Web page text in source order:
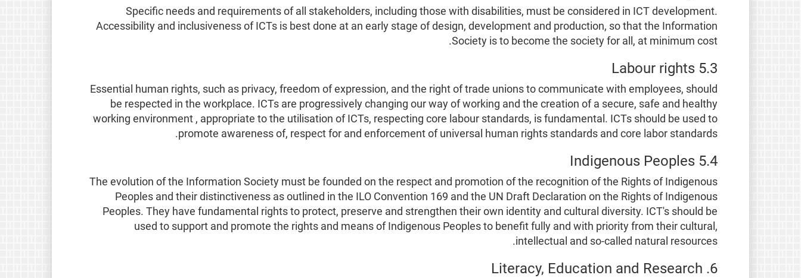
Specific needs and requirements of all stakeholders, including those with disabilities, must be considered in ICT development.
Accessibility and inclusiveness of ICTs is best done at an early stage of design, development and production, so that the Information
Society is to become the society for all, at minimum cost.
5.3 Labour rights
Essential human rights, such as privacy, freedom of expression, and the right of trade unions to communicate with employees, should
be respected in the workplace. ICTs are progressively changing our way of working and the creation of a secure, safe and healthy
working environment , appropriate to the utilisation of ICTs, respecting core labour standards, is fundamental. ICTs should be used to
promote awareness of, respect for and enforcement of universal human rights standards and core labor standards.
5.4 Indigenous Peoples
The evolution of the Information Society must be founded on the respect and promotion of the recognition of the Rights of Indigenous
Peoples and their distinctiveness as outlined in the ILO Convention 169 and the UN Draft Declaration on the Rights of Indigenous
Peoples. They have fundamental rights to protect, preserve and strengthen their own identity and cultural diversity. ICT's should be
used to support and promote the rights and means of Indigenous Peoples to benefit fully and with priority from their cultural,
intellectual and so-called natural resources.
6. Literacy, Education and Research